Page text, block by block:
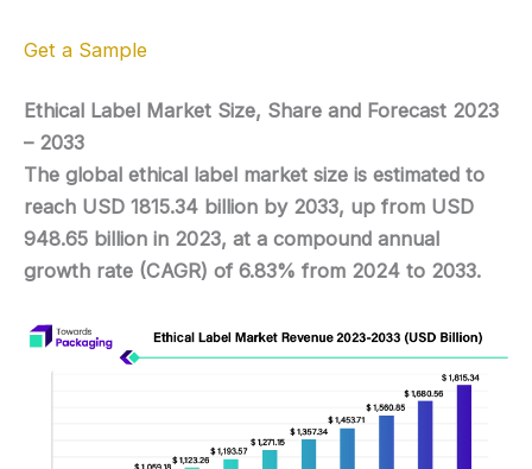
Get a Sample
Ethical Label Market Size, Share and Forecast 2023
– 2033
The global ethical label market size is estimated to
reach USD 1815.34 billion by 2033, up from USD
948.65 billion in 2023, at a compound annual
growth rate (CAGR) of 6.83% from 2024 to 2033.